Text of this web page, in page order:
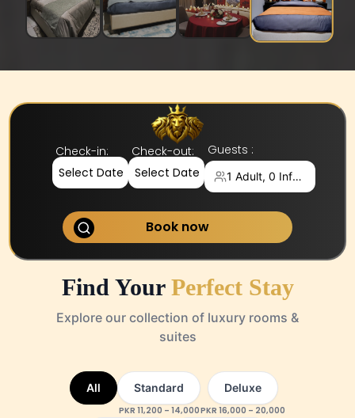
Check-in:
Select Date
Check-out:
Select Date
Guests :
1 Adult, 0 Infants
Book now
Find Your Perfect Stay
Explore our collection of luxury rooms &
suites
All Standard
PKR 11,200 – 14,000
Deluxe
PKR 16,000 – 20,000